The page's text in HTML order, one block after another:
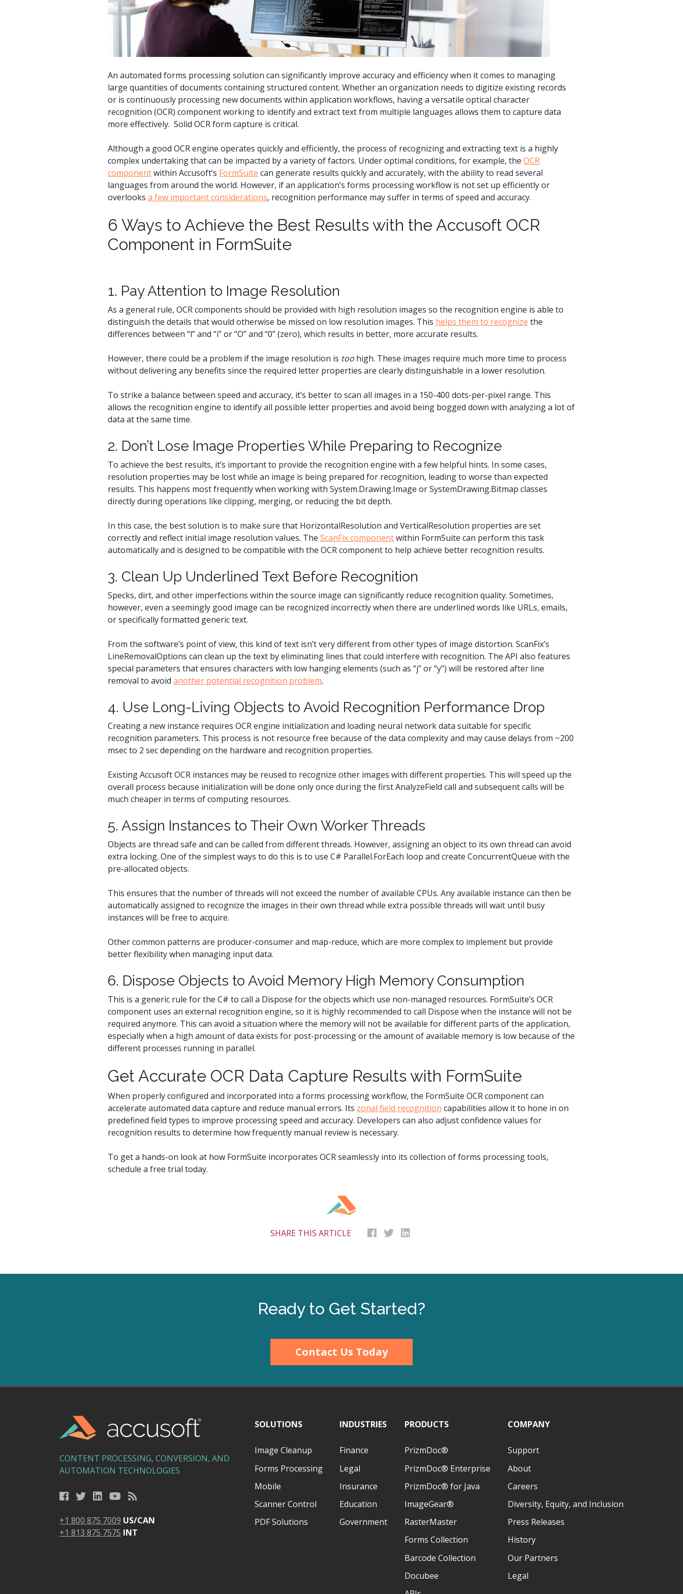
watsonx.ai technology for
reducing manual document
processing efforts.
Explore PrizmDoc®
Start a Trial
Schedule a Call
move faster and your product
delivers more.
Explore PrizmDoc
Enterprise
Schedule a Call
Start a Trial
An automated forms processing solution can significantly improve accuracy and efficiency when it comes to managing
large quantities of documents containing structured content. Whether an organization needs to digitize existing records
or is continuously processing new documents within application workflows, having a versatile optical character
recognition (OCR) component working to identify and extract text from multiple languages allows them to capture data
more effectively. Solid OCR form capture is critical.
Although a good OCR engine operates quickly and efficiently, the process of recognizing and extracting text is a highly
complex undertaking that can be impacted by a variety of factors. Under optimal conditions, for example, the OCR
componentwithin Accusoft’s FormSuite can generate results quickly and accurately, with the ability to read several
languages from around the world. However, if an application’s forms processing workflow is not set up efficiently or
overlooks a few important considerations, recognition performance may suffer in terms of speed and accuracy.
6 Ways to Achieve the Best Results with the Accusoft OCR
Component in FormSuite
1. Pay Attention to Image Resolution
As a general rule, OCR components should be provided with high resolution images so the recognition engine is able to
distinguish the details that would otherwise be missed on low resolution images. This helps them to recognize the
differences between “l” and “i” or “O” and “0” (zero), which results in better, more accurate results.
However, there could be a problem if the image resolution is toohigh. These images require much more time to process
without delivering any benefits since the required letter properties are clearly distinguishable in a lower resolution.
To strike a balance between speed and accuracy, it’s better to scan all images in a 150-400 dots-per-pixel range. This
allows the recognition engine to identify all possible letter properties and avoid being bogged down with analyzing a lot of
data at the same time.
2. Don’t Lose Image Properties While Preparing to Recognize
To achieve the best results, it’s important to provide the recognition engine with a few helpful hints. In some cases,
resolution properties may be lost while an image is being prepared for recognition, leading to worse than expected
results. This happens most frequently when working with System.Drawing.Image or SystemDrawing.Bitmap classes
directly during operations like clipping, merging, or reducing the bit depth.
In this case, the best solution is to make sure that HorizontalResolution and VerticalResolution properties are set
correctly and reflect initial image resolution values. The ScanFix componentwithin FormSuite can perform this task
automatically and is designed to be compatible with the OCR component to help achieve better recognition results.
3. Clean Up Underlined Text Before Recognition
Specks, dirt, and other imperfections within the source image can significantly reduce recognition quality. Sometimes,
however, even a seemingly good image can be recognized incorrectly when there are underlined words like URLs, emails,
or specifically formatted generic text.
From the software’s point of view, this kind of text isn’t very different from other types of image distortion. ScanFix’s
LineRemovalOptions can clean up the text by eliminating lines that could interfere with recognition. The API also features
special parameters that ensures characters with low hanging elements (such as “j” or “y”) will be restored after line
removal to avoid another potential recognition problem.
4. Use Long-Living Objects to Avoid Recognition Performance Drop
Creating a new instance requires OCR engine initialization and loading neural network data suitable for specific
recognition parameters. This process is not resource free because of the data complexity and may cause delays from ~200
msec to 2 sec depending on the hardware and recognition properties.
Existing Accusoft OCR instances may be reused to recognize other images with different properties. This will speed up the
overall process because initialization will be done only once during the first AnalyzeField call and subsequent calls will be
much cheaper in terms of computing resources.
5. Assign Instances to Their Own Worker Threads
Objects are thread safe and can be called from different threads. However, assigning an object to its own thread can avoid
extra locking. One of the simplest ways to do this is to use C# Parallel.ForEach loop and create ConcurrentQueue with the
pre-allocated objects.
This ensures that the number of threads will not exceed the number of available CPUs. Any available instance can then be
automatically assigned to recognize the images in their own thread while extra possible threads will wait until busy
instances will be free to acquire.
Other common patterns are producer-consumer and map-reduce, which are more complex to implement but provide
better flexibility when managing input data.
6. Dispose Objects to Avoid Memory High Memory Consumption
This is a generic rule for the C# to call a Dispose for the objects which use non-managed resources. FormSuite’s OCR
component uses an external recognition engine, so it is highly recommended to call Dispose when the instance will not be
required anymore. This can avoid a situation where the memory will not be available for different parts of the application,
especially when a high amount of data exists for post-processing or the amount of available memory is low because of the
different processes running in parallel.
Get Accurate OCR Data Capture Results with FormSuite
When properly configured and incorporated into a forms processing workflow, the FormSuite OCR component can
accelerate automated data capture and reduce manual errors. Its zonal field recognition capabilities allow it to hone in on
predefined field types to improve processing speed and accuracy. Developers can also adjust confidence values for
recognition results to determine how frequently manual review is necessary.
To get a hands-on look at how FormSuite incorporates OCR seamlessly into its collection of forms processing tools,
schedule a free trial today.
SHARE THIS ARTICLE
Ready to Get Started?
Contact Us Today
CONTENT PROCESSING, CONVERSION, AND
AUTOMATION TECHNOLOGIES
+1 800 875 7009 US/CAN
+1 813 875 7575 INT
SOLUTIONS
Image Cleanup
Forms Processing
Mobile
Scanner Control
PDF Solutions
INDUSTRIES
Finance
Legal
Insurance
Education
Government
PRODUCTS
PrizmDoc®
PrizmDoc® Enterprise
PrizmDoc® for Java
ImageGear®
RasterMaster
Forms Collection
Barcode Collection
Docubee
COMPANY
Support
About
Careers
Diversity, Equity, and Inclusion
Press Releases
History
Our Partners
Legal